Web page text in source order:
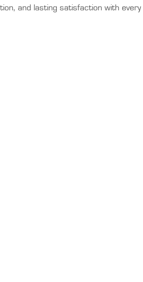
and lasting satisfaction with